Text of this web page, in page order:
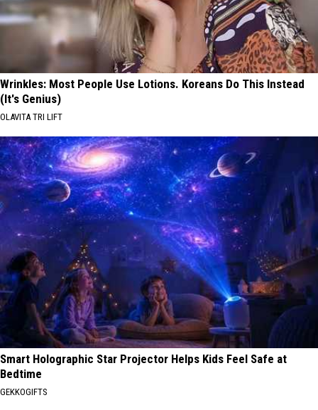
Wrinkles: Most People Use Lotions. Koreans Do This Instead
(It's Genius)
OLAVITA TRI LIFT
Smart Holographic Star Projector Helps Kids Feel Safe at
Bedtime
GEKKOGIFTS